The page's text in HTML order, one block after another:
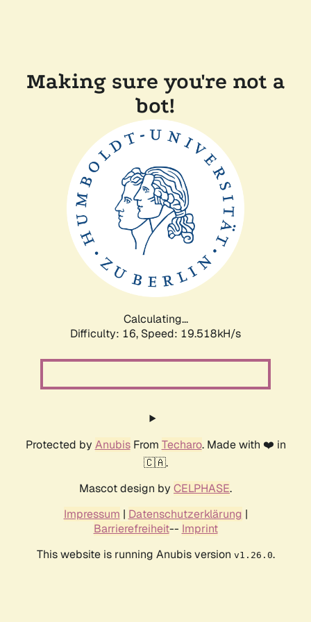
Making sure you're not a
bot!
Calculating...
Difficulty: 16, Speed: 19.518kH/s
Protected by AnubisFrom Techaro. Made with ❤️ in
🇨🇦.
Mascot design by CELPHASE.
Impressum | Datenschutzerklärung |
Barrierefreiheit-- Imprint
This website is running Anubis version v1.26.0.